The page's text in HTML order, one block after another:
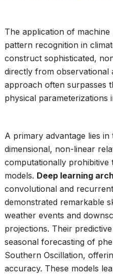
The application of
pattern recognition in
construct sophisticated,
directly from observational
approach often surpasses
physical parameterizations
A primary advantage lies
dimensional, non-linear
computationally prohibitive
models. Deep learning
convolutional and
demonstrated remarkable
weather events and
projections. Their
seasonal forecasting of
Southern Oscillation,
accuracy. These models